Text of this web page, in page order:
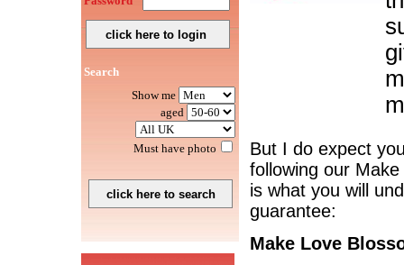
Search
Show me
aged
Must have photo
But I do expect
following our
is what you will
guarantee:
Make Love